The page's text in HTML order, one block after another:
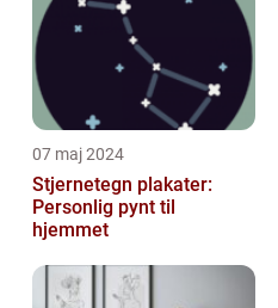
article, ...
07 maj 2024
Stjernetegn plakater:
Personlig pynt til
hjemmet